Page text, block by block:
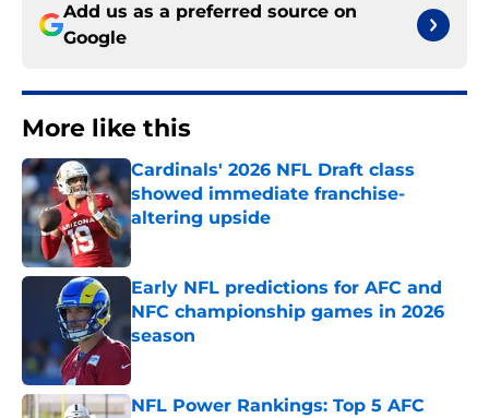
Add us as a preferred source on
Google
More like this
Cardinals' 2026 NFL Draft class
showed immediate franchise-
altering upside
Published by on Invalid Date
Early NFL predictions for AFC and
NFC championship games in 2026
season
Published by on Invalid Date
NFL Power Rankings: Top 5 AFC